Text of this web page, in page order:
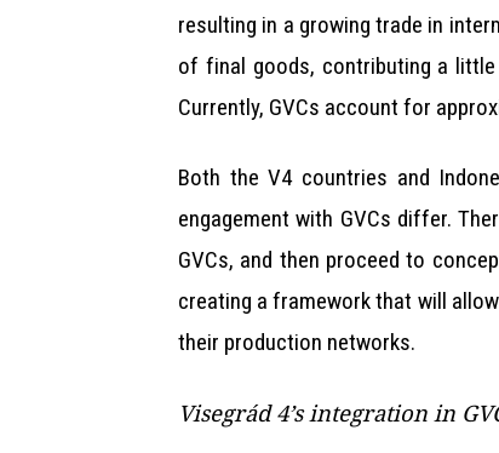
resulting in a growing trade in
of final goods, contributing a
Currently, GVCs account for
Both the V4 countries and
engagement with GVCs differ.
GVCs, and then proceed to
creating a framework that will
their production networks.
Visegrád 4’s integration in